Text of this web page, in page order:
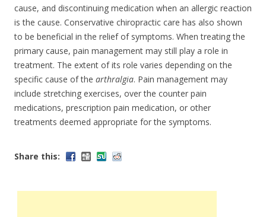
cause, and discontinuing medication when an allergic reaction
is the cause. Conservative chiropractic care has also shown
to be beneficial in the relief of symptoms. When treating the
primary cause, pain management may still play a role in
treatment. The extent of its role varies depending on the
specific cause of the arthralgia. Pain management may
include stretching exercises, over the counter pain
medications, prescription pain medication, or other
treatments deemed appropriate for the symptoms.
Share this: